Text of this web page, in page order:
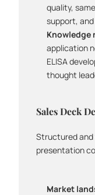
quality,
support,
Knowledge
application
ELISA
thought
Sales Deck
Structured and
presentation
Market